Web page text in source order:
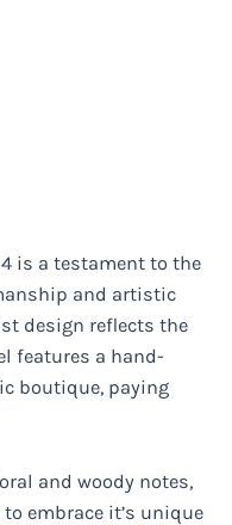
is a testament to the
and artistic
design reflects the
features a hand-
boutique, paying
and woody notes,
embrace it’s unique